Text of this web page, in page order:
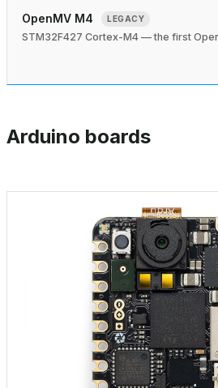
OpenMV M4 LEGACY
STM32F427 Cortex-M4 — the first
Arduino boards